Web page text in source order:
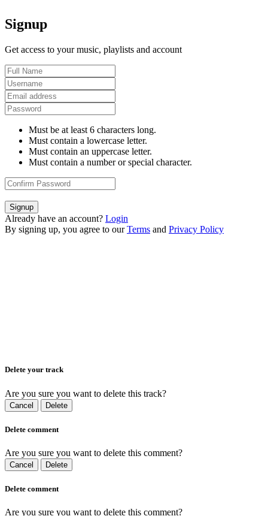
Signup
Get access to your music, playlists and account
Must be at least 6 characters long.
Must contain a lowercase letter.
Must contain an uppercase letter.
Must contain a number or special character.
Signup
Already have an account? Login
By signing up, you agree to our Terms and Privacy Policy
Delete your track
Are you sure you want to delete this track?
Cancel Delete
Delete comment
Are you sure you want to delete this comment?
Cancel Delete
Delete comment
Are you sure you want to delete this comment?